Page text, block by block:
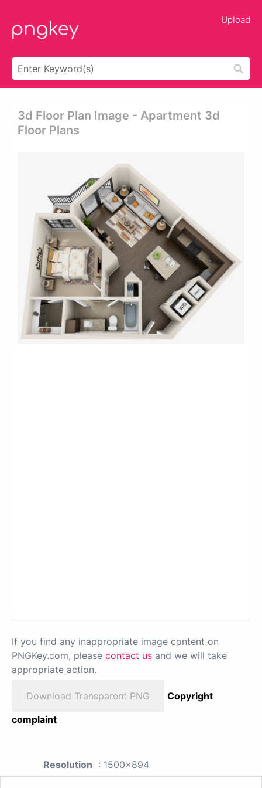
Upload
3d Floor Plan Image - Apartment 3d
Floor Plans
If you find any inappropriate image content on
PNGKey.com, please contact us and we will take
appropriate action.
Download Transparent PNG
Copyright
complaint
Resolution : 1500x894